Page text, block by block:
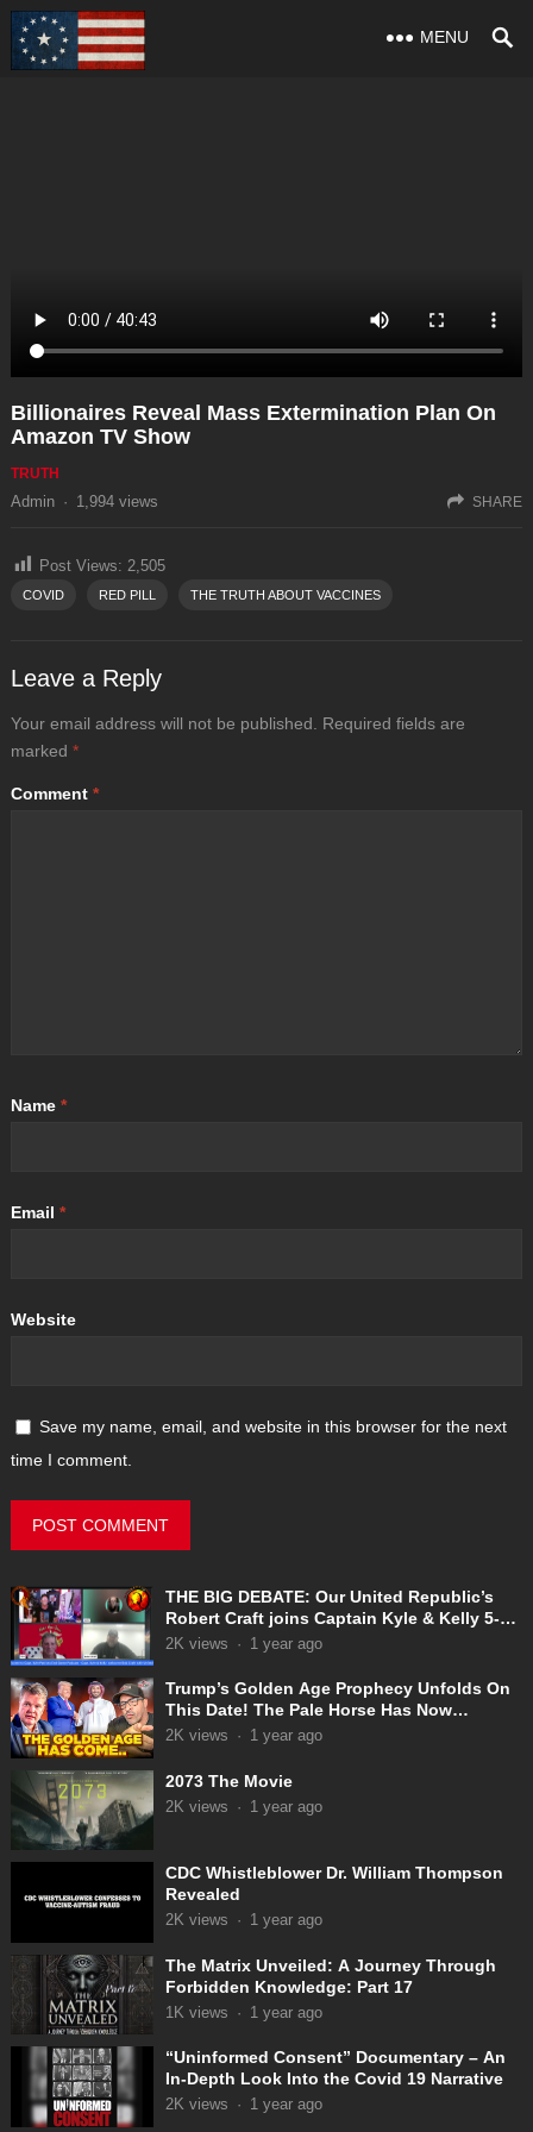
MENU
Billionaires Reveal Mass Extermination Plan On
Amazon TV Show
TRUTH
Admin · 1,994views SHARE
Post Views: 2,505
COVID RED PILL THE TRUTH ABOUT VACCINES
Leave a Reply
Your email address will not be published.
Required fields are
marked *
Comment *
Name *
Email *
Website
Save my name, email, and website in this browser for the next
time I comment.
THE BIG DEBATE: Our United Republic’s
Robert Craft joins Captain Kyle & Kelly 5-
31-2025
2K views · 1 year ago
Trump’s Golden Age Prophecy Unfolds On
This Date! The Pale Horse Has Now
Appeared!
2K views · 1 year ago
2073 The Movie
2K views · 1 year ago
CDC Whistleblower Dr. William Thompson
Revealed
2K views · 1 year ago
The Matrix Unveiled: A Journey Through
Forbidden Knowledge: Part 17
1K views · 1 year ago
“Uninformed Consent” Documentary – An
In-Depth Look Into the Covid 19 Narrative
2K views · 1 year ago